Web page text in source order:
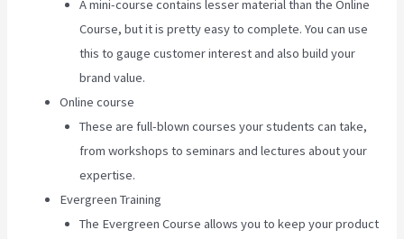
A mini-course contains lesser material than the Online
Course, but it is pretty easy to complete. You can use
this to gauge customer interest and also build your
brand value.
Online course
These are full-blown courses your students can take,
from workshops to seminars and lectures about your
expertise.
Evergreen Training
The Evergreen Course allows you to keep your product